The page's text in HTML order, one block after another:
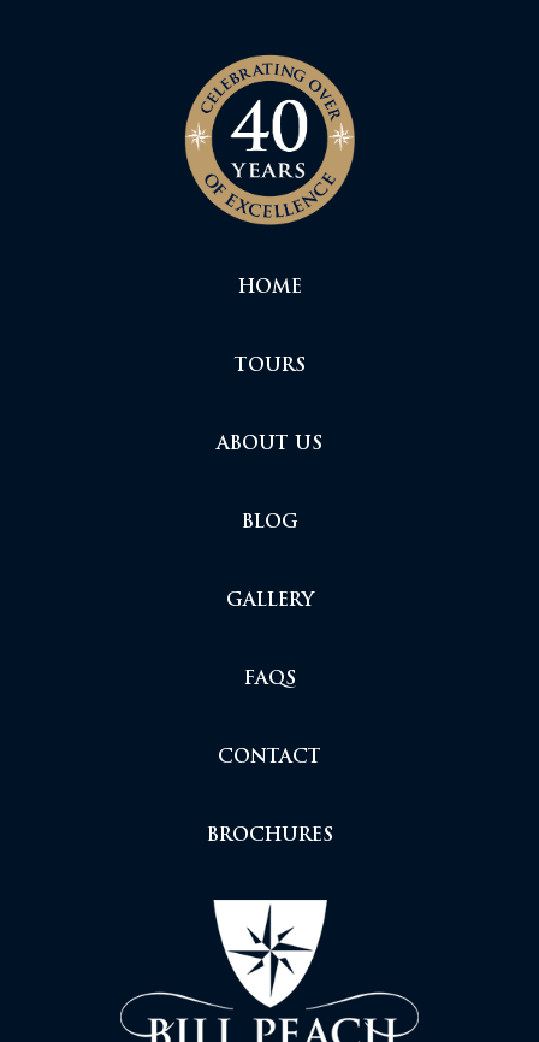
HOME
TOURS
ABOUT US
BLOG
GALLERY
FAQS
CONTACT
BROCHURES